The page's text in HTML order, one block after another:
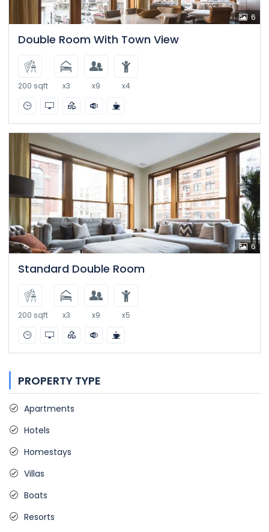
6
Double Room With Town View
200 sqft x3 x9 x4
6
Standard Double Room
200 sqft x3 x9 x5
PROPERTY TYPE
Apartments
Hotels
Homestays
Villas
Boats
Resorts